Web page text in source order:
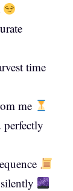
time
me
perfectly